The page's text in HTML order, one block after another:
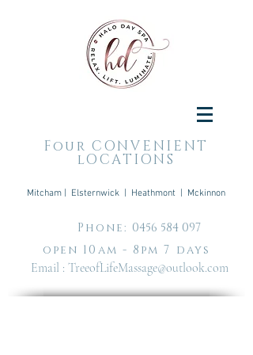
Four CONVENIENT
lOCATIONS
Mitcham | Elsternwick | Heathmont | Mckinnon
Phone: 0456 584 097
open 10am - 8pm 7 days
Email : TreeofLifeMassage@outlook.com